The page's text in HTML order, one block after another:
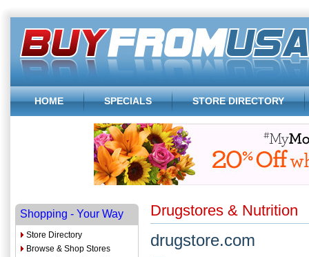
HOME SPECIALS STORE DIRECTORY
Shopping - Your Way
Store Directory
Browse & Shop Stores
Drugstores & Nutrition
drugstore.com